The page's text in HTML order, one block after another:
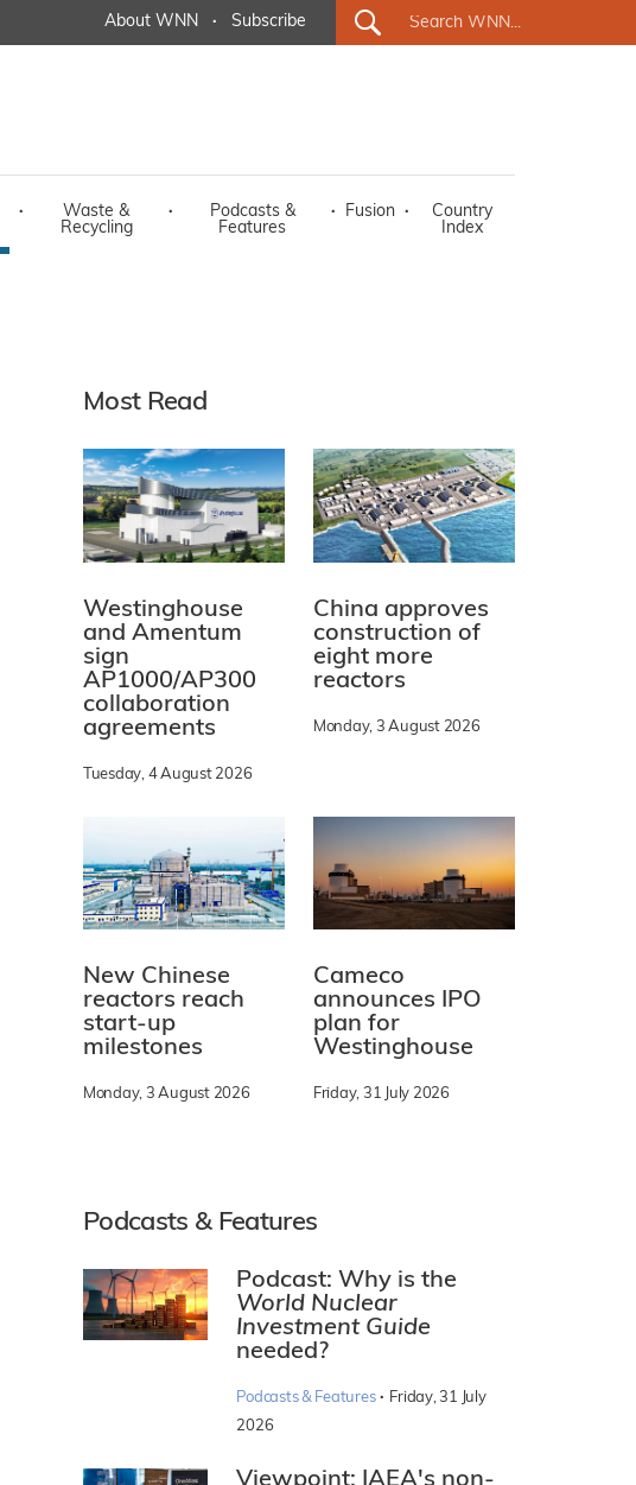
About WNN · Subscribe
·
Waste &
Recycling
·
Podcasts &
Features
· Fusion ·
Country
Index
Most Read
Westinghouse
and Amentum
sign
AP1000/AP300
collaboration
agreements
Tuesday, 4 August 2026
China approves
construction of
eight more
reactors
Monday, 3 August 2026
New Chinese
reactors reach
start-up
milestones
Monday, 3 August 2026
Cameco
announces IPO
plan for
Westinghouse
Friday, 31 July 2026
Podcasts & Features
Podcast: Why is the
World Nuclear
Investment Guide
needed?
Podcasts & Features · Friday, 31 July
2026